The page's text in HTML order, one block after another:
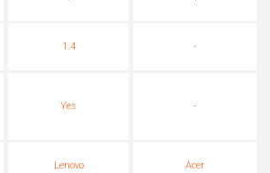
1.4 -
Yes -
Lenovo Acer